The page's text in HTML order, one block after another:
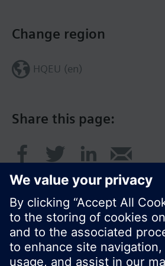
Share this page:
Change region
HQEU (en)